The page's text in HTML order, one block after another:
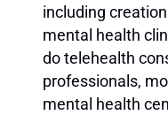
including
mental health
do telehealth
professionals,
mental health